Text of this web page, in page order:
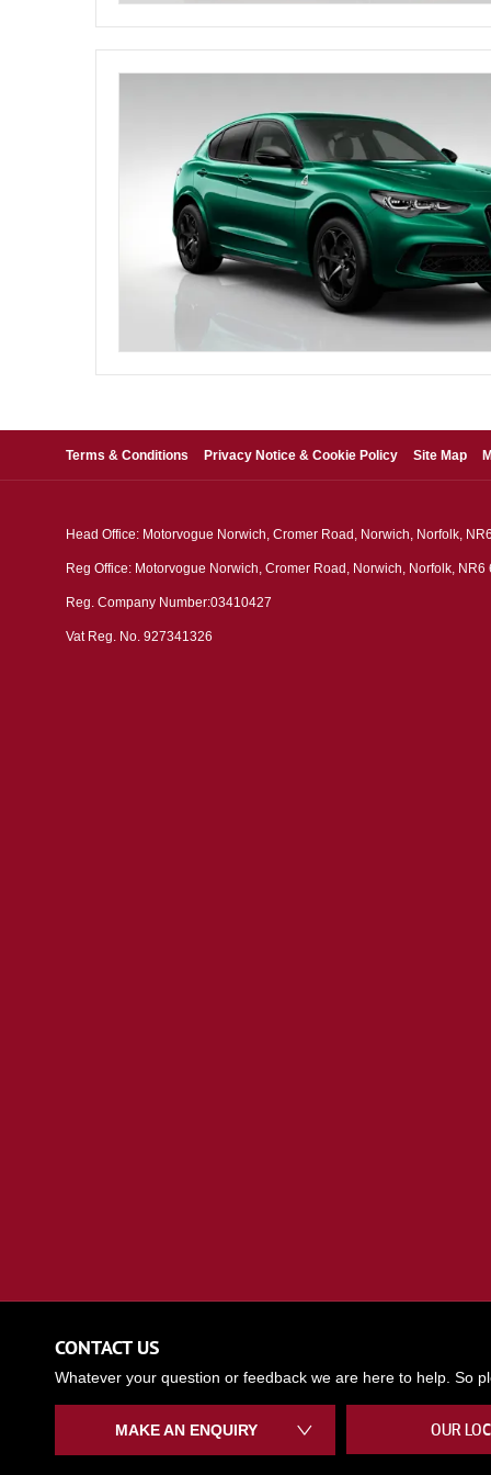
Terms & Conditions Privacy Notice & Cookie Policy Site Map
Head Office: Motorvogue Norwich, Cromer Road, Norwich, Norfolk,
Reg Office: Motorvogue Norwich, Cromer Road, Norwich, Norfolk, NR6
Reg. Company Number:03410427
Vat Reg. No. 927341326
CONTACT US
Whatever your question or feedback we are here to help. So
MAKE AN ENQUIRY OUR